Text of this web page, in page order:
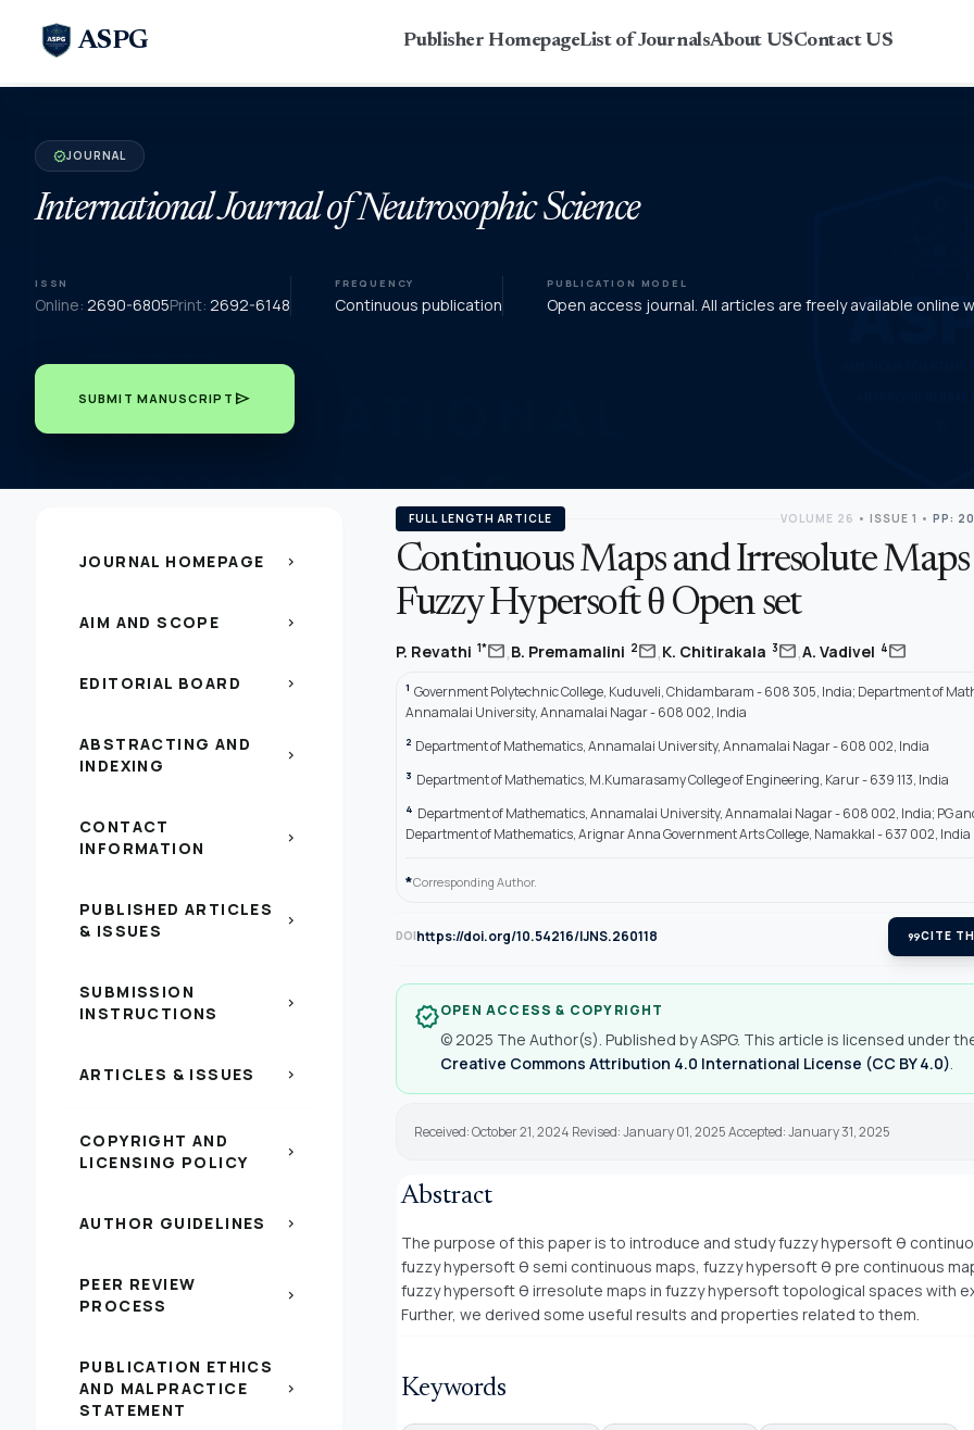
ASPG Publisher HomepageList of JournalsAbout USContact US
verifiedJOURNAL
International Journal of Neutrosophic Science
ISSN
Online: 2690-6805Print: 2692-6148
FREQUENCY
Continuous publication
PUBLICATION MODEL
Open access journal. All articles are freely available online
SUBMIT MANUSCRIPT send
JOURNAL HOMEPAGE chevron_right
AIM AND SCOPE chevron_right
EDITORIAL BOARD chevron_right
ABSTRACTING AND
INDEXING
chevron_right
CONTACT
INFORMATION
chevron_right
PUBLISHED ARTICLES
& ISSUES
chevron_right
SUBMISSION
INSTRUCTIONS
chevron_right
ARTICLES & ISSUES chevron_right
COPYRIGHT AND
LICENSING POLICY
chevron_right
AUTHOR GUIDELINES chevron_right
PEER REVIEW
PROCESS
chevron_right
PUBLICATION ETHICS
AND MALPRACTICE
STATEMENT
chevron_right
FULL LENGTH ARTICLE VOLUME 26 • ISSUE 1 • PP:
Continuous Maps and Irresolute
Fuzzy Hypersoft θ Open set
P. Revathi 1*mail,B. Premamalini 2mail,K. Chitirakala 3mail,A. Vadivel 4mail
1 Government Polytechnic College, Kuduveli, Chidambaram - 608 305, India; Department of
Annamalai University, Annamalai Nagar - 608 002, India
2 Department of Mathematics, Annamalai University, Annamalai Nagar - 608 002, India
3 Department of Mathematics, M.Kumarasamy College of Engineering, Karur - 639 113, India
4 Department of Mathematics, Annamalai University, Annamalai Nagar - 608 002, India; PG
Department of Mathematics, Arignar Anna Government Arts College, Namakkal - 637 002, India
*Corresponding Author.
DOIhttps://doi.org/10.54216/IJNS.260118 format_quoteCITE
verifiedOPEN ACCESS & COPYRIGHT
© 2025 The Author(s). Published by ASPG. This article is licensed under
Creative Commons Attribution 4.0 International License (CC BY 4.0).
Received: October 21, 2024 Revised: January 01, 2025 Accepted: January 31, 2025
Abstract
The purpose of this paper is to introduce and study fuzzy hypersoft θ
fuzzy hypersoft θ semi continuous maps, fuzzy hypersoft θ pre continuous
fuzzy hypersoft θ irresolute maps in fuzzy hypersoft topological spaces with
Further, we derived some useful results and properties related to them.
Keywords